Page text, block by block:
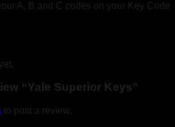
A, B and C codes on your Key Code
“Yale Superior Keys”
to post a review.